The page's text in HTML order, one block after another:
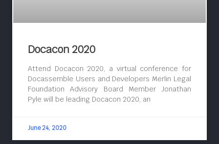
Docacon 2020
Attend Docacon 2020, a virtual conference for
Docassemble Users and Developers Merlin Legal
Foundation Advisory Board Member Jonathan
Pyle will be leading Docacon 2020, an
June 24, 2020